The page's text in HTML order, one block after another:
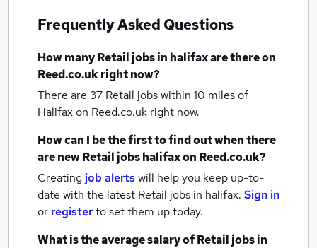
Frequently Asked Questions
How manyRetail jobsin halifaxare there on
Reed.co.uk right now?
There are 37 Retail jobs within 10 miles of
Halifaxon Reed.co.uk right now.
How can I be the first to find out when there
are newRetail jobshalifaxon Reed.co.uk?
Creating job alertswill help you keep up-to-
date with the latest Retail jobs in halifax. Sign in
or registerto set them up today.
What is the average salary ofRetail jobsin